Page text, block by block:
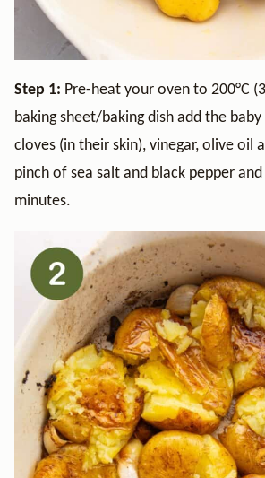
Step 1: Pre-heat your oven to 200°C
baking sheet/baking dish add the
cloves (in their skin), vinegar, olive oil
pinch of sea salt and black pepper
minutes.